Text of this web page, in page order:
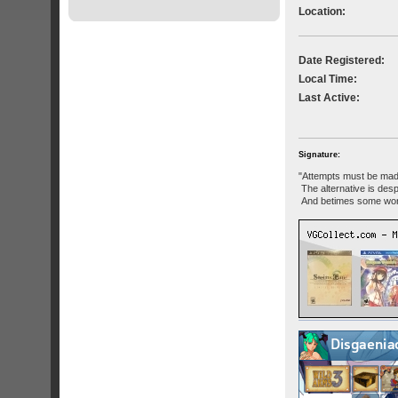
Location:
Date Registered:
Local Time:
Last Active:
Signature:
"Attempts must be
The alternative is
And betimes some